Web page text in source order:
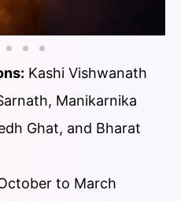
Kashi Vishwanath
Manikarnika
Ghat, and Bharat
to March